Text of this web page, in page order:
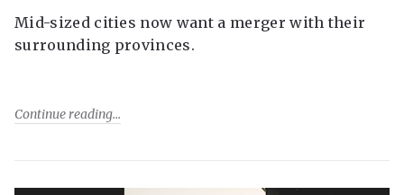
Mid-sized cities now want a merger with their
surrounding provinces.
Continue reading